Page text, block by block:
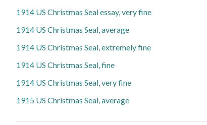
1914 US Christmas Seal essay, very fine
1914 US Christmas Seal, average
1914 US Christmas Seal, extremely fine
1914 US Christmas Seal, fine
1914 US Christmas Seal, very fine
1915 US Christmas Seal, average